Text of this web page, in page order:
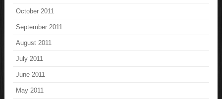
October 2011
September 2011
August 2011
July 2011
June 2011
May 2011